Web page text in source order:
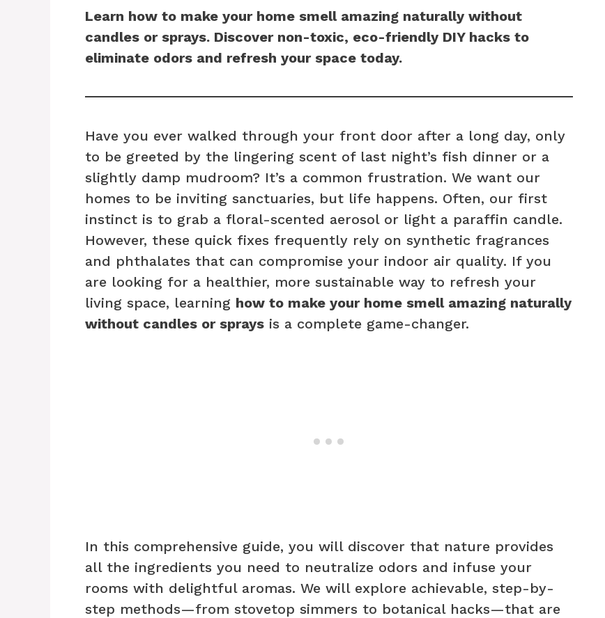
Learn how to make your home smell amazing naturally without
candles or sprays. Discover non-toxic, eco-friendly DIY hacks to
eliminate odors and refresh your space today.
Have you ever walked through your front door after a long day, only
to be greeted by the lingering scent of last night’s fish dinner or a
slightly damp mudroom? It’s a common frustration. We want our
homes to be inviting sanctuaries, but life happens. Often, our first
instinct is to grab a floral-scented aerosol or light a paraffin candle.
However, these quick fixes frequently rely on synthetic fragrances
and phthalates that can compromise your indoor air quality. If you
are looking for a healthier, more sustainable way to refresh your
living space, learning how to make your home smell amazing naturally
without candles or sprays is a complete game-changer.
In this comprehensive guide, you will discover that nature provides
all the ingredients you need to neutralize odors and infuse your
rooms with delightful aromas. We will explore achievable, step-by-
step methods—from stovetop simmers to botanical hacks—that are